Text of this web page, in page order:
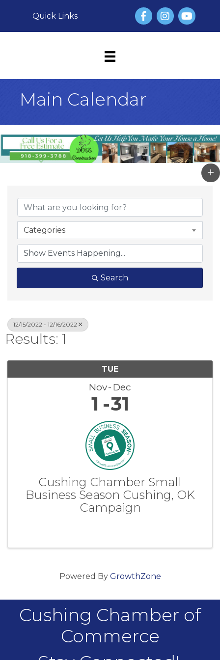
Quick Links FacebookInstagram
YouTube
Main Calendar
Categories
Search
12/15/2022 - 12/16/2022
Results: 1
TUE
Nov Dec
1 31
Cushing Chamber Small
Business Season Cushing, OK
Campaign
Powered By GrowthZone
Cushing Chamber of
Commerce